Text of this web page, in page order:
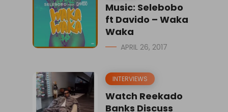
Music: Selebobo
ft Davido – Waka
Waka
APRIL 26, 2017
INTERVIEWS
Watch Reekado
Banks Discuss